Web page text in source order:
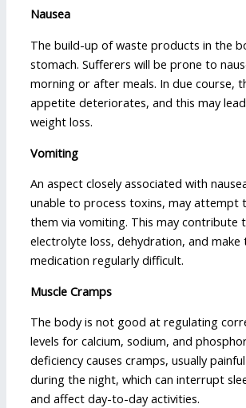
Nausea
The build-up of waste products in the
stomach. Sufferers will be prone to
morning or after meals. In due course,
appetite deteriorates, and this may
weight loss.
Vomiting
An aspect closely associated with
unable to process toxins, may attempt
them via vomiting. This may contribute
electrolyte loss, dehydration, and make
medication regularly difficult.
Muscle Cramps
The body is not good at regulating
levels for calcium, sodium, and
deficiency causes cramps, usually
during the night, which can interrupt
and affect day-to-day activities.